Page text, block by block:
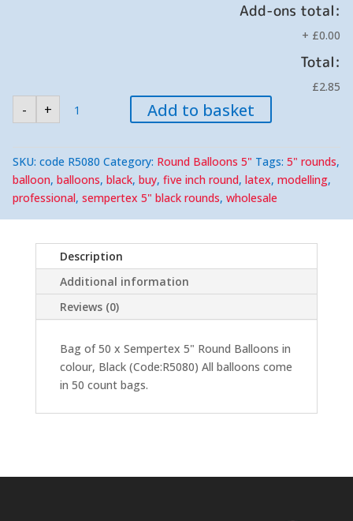
Add-ons total:
+ £0.00
Total:
£2.85
-
Sempertex
Black
5"
quantity
+ Add to basket
SKU: code R5080 Category: Round Balloons 5" Tags: 5" rounds,
balloon, balloons, black, buy, five inch round, latex, modelling,
professional, sempertex 5" black rounds, wholesale
Description
Additional information
Reviews (0)
Bag of 50 x Sempertex 5" Round Balloons in
colour, Black (Code:R5080) All balloons come
in 50 count bags.